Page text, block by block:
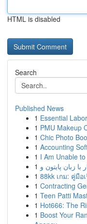
HTML is disabled
Search
Published News
1 Essential
1 PMU Makeup
1 Chic Photo
1 Accounting
1 I Am Unable
1
1 88kk เกม: คู่มื
1 Contracting
1 Teen Patti
1 Hot666: The
1 Boost Your